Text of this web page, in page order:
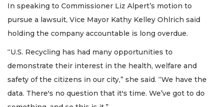
In speaking to Commissioner Liz Alpert’s motion to
pursue a lawsuit, Vice Mayor Kathy Kelley Ohlrich said
holding the company accountable is long overdue.
“U.S. Recycling has had many opportunities to
demonstrate their interest in the health, welfare and
safety of the citizens in our city,” she said. “We have the
data. There's no question that it's time. We’ve got to do